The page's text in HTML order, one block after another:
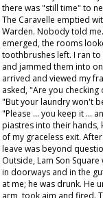
there was "still time" to
The Caravelle emptied
Warden. Nobody told
emerged, the rooms
toothbrushes left. I ran
and jammed them into
arrived and viewed my
asked, "Are you checking
"But your laundry won't
"Please ... you keep it ...
piastres into their hands,
of my graceless exit.
leave was beyond
Outside, Lam Son
in doorways and in the
at me; he was drunk. He
arm, took aim and fired.